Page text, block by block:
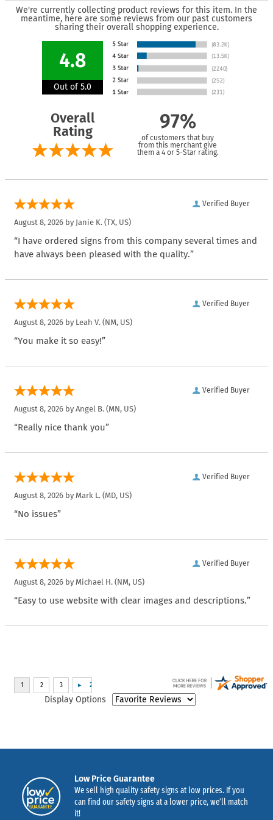
We're currently collecting product reviews for this item. In the
meantime, here are some reviews from our past customers
sharing their overall shopping experience.
4.8
Out of 5.0
Overall
Rating
97%
of customers that buy
from this merchant give
them a 4 or 5-Star rating.
Verified Buyer
August 8, 2026 by Janie K. (TX, US)
“I have ordered signs from this company several times and
have always been pleased with the quality.”
Verified Buyer
August 8, 2026 by Leah V. (NM, US)
“You make it so easy!”
Verified Buyer
August 8, 2026 by Angel B. (MN, US)
“Really nice thank you”
Verified Buyer
August 8, 2026 by Mark L. (MD, US)
“No issues”
Verified Buyer
August 8, 2026 by Michael H. (NM, US)
“Easy to use website with clear images and descriptions.”
Display Options
Low Price Guarantee
We sell high quality safety signs at low prices. If you
can find our safety signs at a lower price, we’ll match
it!